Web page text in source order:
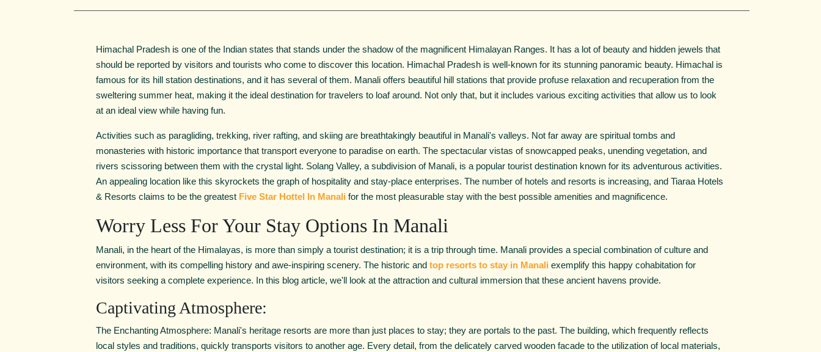
Himachal Pradesh is one of the Indian states that stands under the shadow of the magnificent Himalayan Ranges. It has a lot of beauty and hidden jewels that
should be reported by visitors and tourists who come to discover this location. Himachal Pradesh is well-known for its stunning panoramic beauty. Himachal is
famous for its hill station destinations, and it has several of them. Manali offers beautiful hill stations that provide profuse relaxation and recuperation from the
sweltering summer heat, making it the ideal destination for travelers to loaf around. Not only that, but it includes various exciting activities that allow us to look
at an ideal view while having fun.
Activities such as paragliding, trekking, river rafting, and skiing are breathtakingly beautiful in Manali's valleys. Not far away are spiritual tombs and
monasteries with historic importance that transport everyone to paradise on earth. The spectacular vistas of snowcapped peaks, unending vegetation, and
rivers scissoring between them with the crystal light. Solang Valley, a subdivision of Manali, is a popular tourist destination known for its adventurous activities.
An appealing location like this skyrockets the graph of hospitality and stay-place enterprises. The number of hotels and resorts is increasing, and Tiaraa Hotels
& Resorts claims to be the greatest Five Star Hottel In Manali for the most pleasurable stay with the best possible amenities and magnificence.
Worry Less For Your Stay Options In Manali
Manali, in the heart of the Himalayas, is more than simply a tourist destination; it is a trip through time. Manali provides a special combination of culture and
environment, with its compelling history and awe-inspiring scenery. The historic and top resorts to stay in Manali exemplify this happy cohabitation for
visitors seeking a complete experience. In this blog article, we'll look at the attraction and cultural immersion that these ancient havens provide.
Captivating Atmosphere:
The Enchanting Atmosphere: Manali's heritage resorts are more than just places to stay; they are portals to the past. The building, which frequently reflects
local styles and traditions, quickly transports visitors to another age. Every detail, from the delicately carved wooden facade to the utilization of local materials,